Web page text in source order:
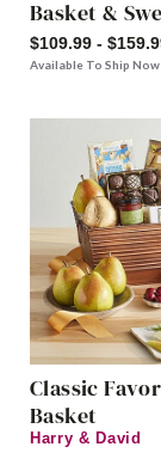
Basket &
$109.99 -
Available To Ship Now
Classic
Basket
Harry & David